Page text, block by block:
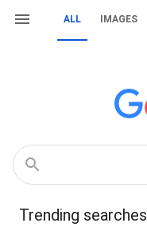
ALL IMAGES
Trending searches